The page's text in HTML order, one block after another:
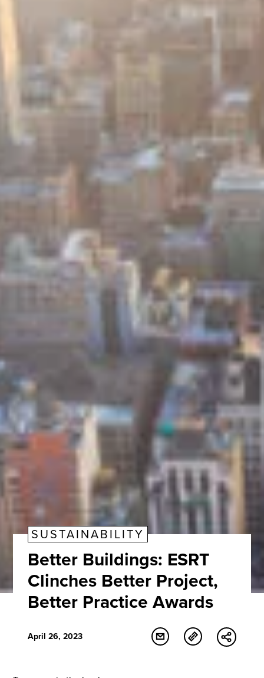
SUSTAINABILITY
Better Buildings: ESRT
Clinches Better Project,
Better Practice Awards
April 26, 2023